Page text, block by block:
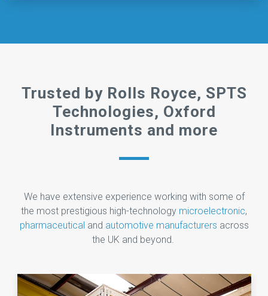
Trusted by Rolls Royce, SPTS
Technologies, Oxford
Instruments and more
We have extensive experience working with some of
the most prestigious high-technology microelectronic,
pharmaceutical and automotive manufacturers across
the UK and beyond.